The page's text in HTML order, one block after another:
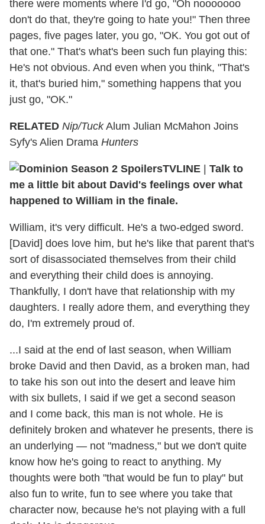
there were moments where I'd go, "Oh nooooooo
don't do that, they're going to hate you!" Then three
pages, five pages later, you go, "OK. You got out of
that one." That's what's been such fun playing this:
He's not obvious. And even when you think, "That's
it, that's buried him," something happens that you
just go, "OK."
RELATED Nip/TuckAlum Julian McMahon Joins
Syfy's Alien Drama Hunters
TVLINE | Talk to
me a little bit about David's feelings over what
happened to William in the finale.
William, it's very difficult. He's a two-edged sword.
[David] does love him, but he's like that parent that's
sort of disassociated themselves from their child
and everything their child does is annoying.
Thankfully, I don't have that relationship with my
daughters. I really adore them, and everything they
do, I'm extremely proud of.
...I said at the end of last season, when William
broke David and then David, as a broken man, had
to take his son out into the desert and leave him
with six bullets, I said if we get a second season
and I come back, this man is not whole. He is
definitely broken and whatever he presents, there is
an underlying — not "madness," but we don't quite
know how he's going to react to anything. My
thoughts were both "that would be fun to play" but
also fun to write, fun to see where you take that
character now, because he's not playing with a full